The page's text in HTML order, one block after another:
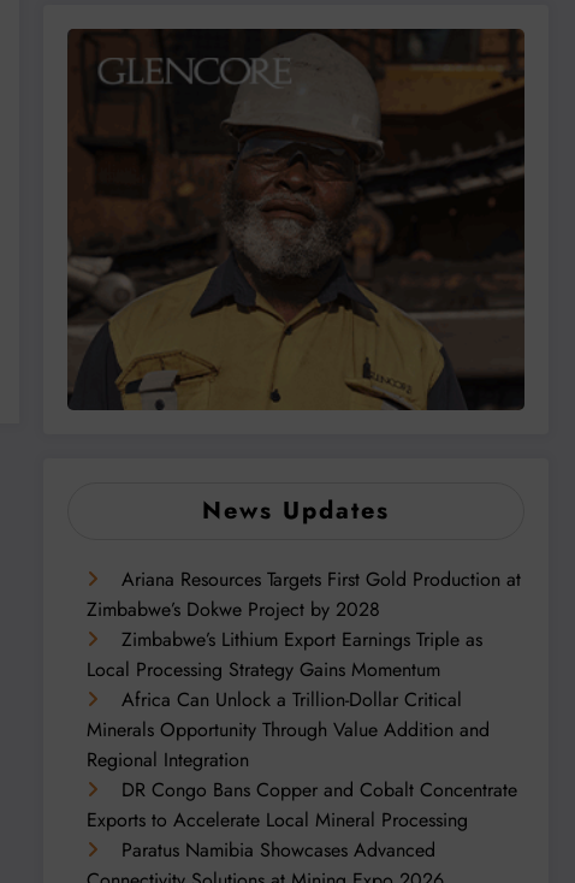
News Updates
Ariana Resources Targets First Gold Production at
Zimbabwe’s Dokwe Project by 2028
Zimbabwe’s Lithium Export Earnings Triple as
Local Processing Strategy Gains Momentum
Africa Can Unlock a Trillion-Dollar Critical
Minerals Opportunity Through Value Addition and
Regional Integration
DR Congo Bans Copper and Cobalt Concentrate
Exports to Accelerate Local Mineral Processing
Paratus Namibia Showcases Advanced